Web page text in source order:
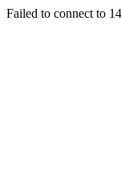
Failed to connect to